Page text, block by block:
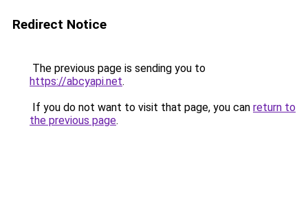
Redirect Notice
The previous page is sending you to
https://abcyapi.net.
If you do not want to visit that page, you can return to
the previous page.